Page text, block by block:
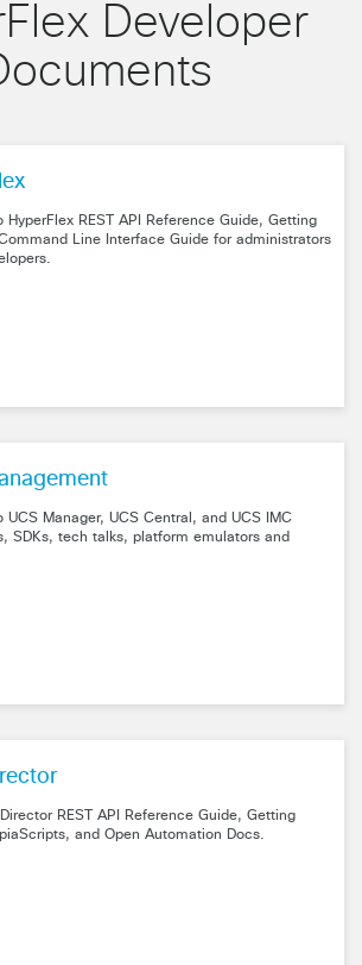
Developer
REST API Reference Guide, Getting
Line Interface Guide for administrators
Manager, UCS Central, and UCS IMC
SDKs, tech talks, platform emulators and
REST API Reference Guide, Getting
and Open Automation Docs.